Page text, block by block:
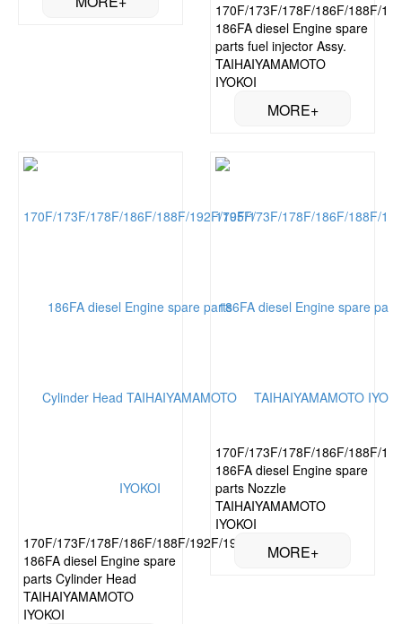
170F/173F/178F/186F/188F/
186FA diesel Engine spare
parts fuel injector Assy.
TAIHAIYAMAMOTO
IYOKOI
170F/173F/178F/186F/188F/192F/195F/
186FA diesel Engine spare
parts Cylinder Head
TAIHAIYAMAMOTO
IYOKOI
170F/173F/178F/186F/188F/
186FA diesel Engine spare
parts Nozzle
TAIHAIYAMAMOTO
IYOKOI